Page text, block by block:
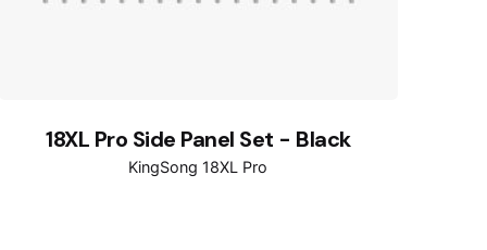
18XL Pro Side Panel Set - Black
KingSong 18XL Pro